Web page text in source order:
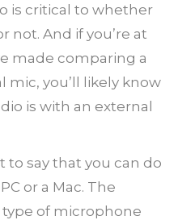
is critical to whether
not. And if you’re at
made comparing a
mic, you’ll likely know
is with an external
to say that you can do
or a Mac. The
of microphone